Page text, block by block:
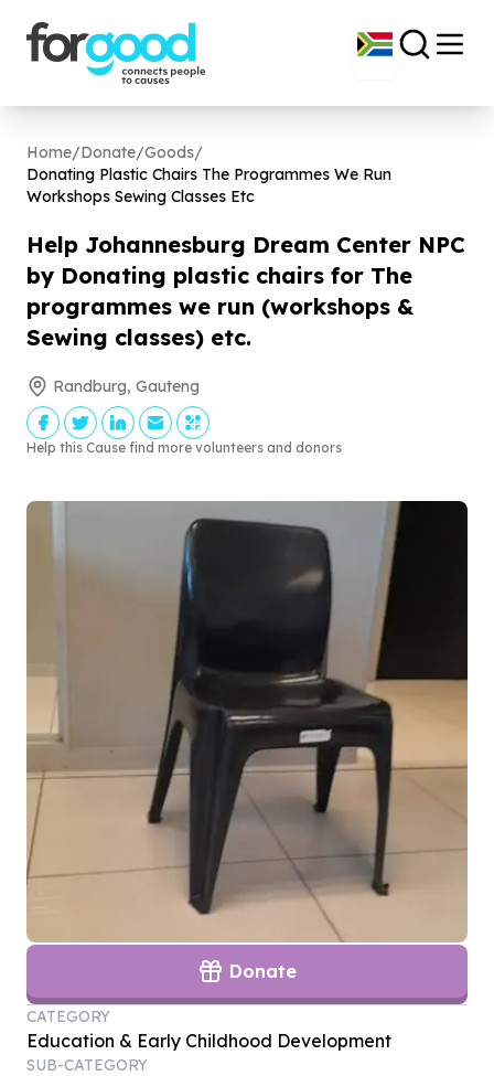
Home/Donate/Goods/
Donating Plastic Chairs The Programmes We Run
Workshops Sewing Classes Etc
Help Johannesburg Dream Center NPC
by Donating plastic chairs for The
programmes we run (workshops &
Sewing classes) etc.
Randburg, Gauteng
Help this Cause find more volunteers and donors
Donate
CATEGORY
Education & Early Childhood Development
SUB-CATEGORY